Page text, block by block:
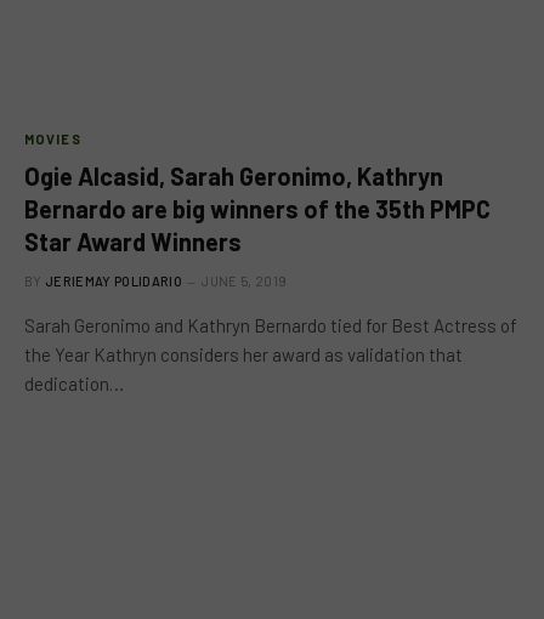
MOVIES
Ogie Alcasid, Sarah Geronimo, Kathryn
Bernardo are big winners of the 35th PMPC
Star Award Winners
BY JERIEMAY POLIDARIO JUNE 5, 2019
Sarah Geronimo and Kathryn Bernardo tied for Best Actress of
the Year Kathryn considers her award as validation that
dedication…